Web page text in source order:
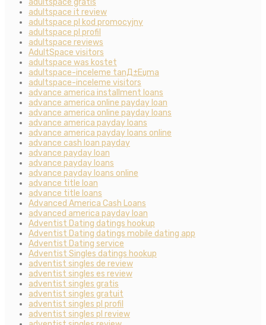
adultspace it review
adultspace pl kod promocyjny
adultspace pl profil
adultspace reviews
AdultSpace visitors
adultspace was kostet
adultspace-inceleme tanД±Еџma
adultspace-inceleme visitors
advance america installment loans
advance america online payday loan
advance america online payday loans
advance america payday loans
advance america payday loans online
advance cash loan payday
advance payday loan
advance payday loans
advance payday loans online
advance title loan
advance title loans
Advanced America Cash Loans
advanced america payday loan
Adventist Dating datings hookup
Adventist Dating datings mobile dating app
Adventist Dating service
Adventist Singles datings hookup
adventist singles de review
adventist singles es review
adventist singles gratis
adventist singles gratuit
adventist singles pl profil
adventist singles pl review